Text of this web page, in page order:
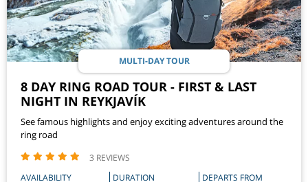
MULTI-DAY TOUR
8 DAY RING ROAD TOUR - FIRST & LAST
NIGHT IN REYKJAVÍK
See famous highlights and enjoy exciting adventures around the
ring road
3 REVIEWS
AVAILABILITY
DURATION DEPARTS FROM